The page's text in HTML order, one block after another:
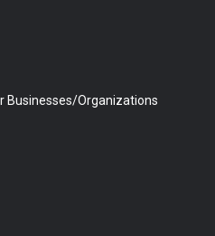
Businesses/Organizations